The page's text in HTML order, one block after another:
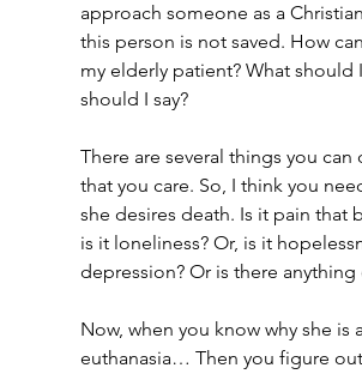
approach someone as a
this person is not saved. How
my elderly patient? What should
should I say?
There are several things you can
that you care. So, I think you
she desires death. Is it pain that
is it loneliness? Or, is it
depression? Or is there anything
Now, when you know why she is
euthanasia… Then you figure